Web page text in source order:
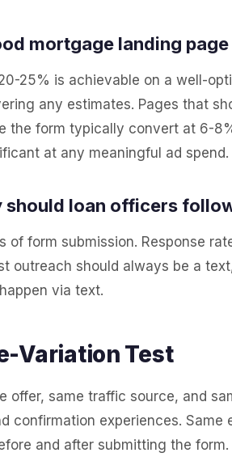
mortgage landing
25% is achievable on a well-
any estimates. Pages that
the form typically convert at 6-
at any meaningful ad spend.
should loan officers
of form submission. Response
outreach should always be a
via text.
Variation Test
offer, same traffic source, and
confirmation experiences.
and after submitting the form.